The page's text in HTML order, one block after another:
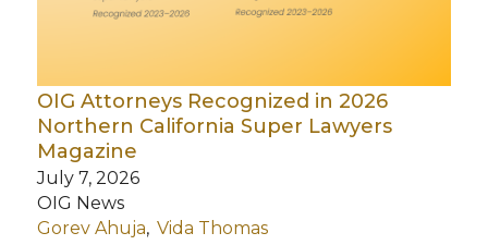
OIG Attorneys Recognized in 2026
Northern California Super Lawyers
Magazine
July 7, 2026
OIG News
Gorev Ahuja Vida Thomas